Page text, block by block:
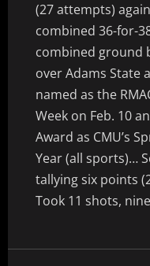
(27 attempts)
combined 36-for-
combined ground
over Adams State
named as the
Week on Feb. 10
Award as CMU’s
Year (all sports)…
tallying six points
Took 11 shots,